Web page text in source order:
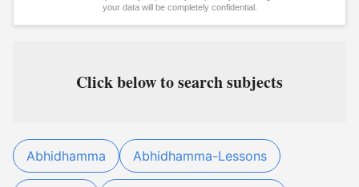
your data will be completely confidential.
Click below to search subjects
Abhidhamma Abhidhamma-Lessons